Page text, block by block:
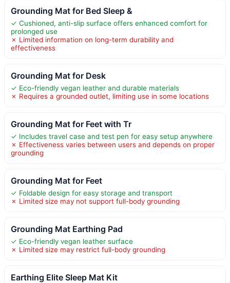
Grounding Mat for Bed Sleep &
✓ Cushioned, anti-slip surface offers enhanced comfort for
prolonged use
✗ Limited information on long-term durability and
effectiveness
Grounding Mat for Desk
✓ Eco-friendly vegan leather and durable materials
✗ Requires a grounded outlet, limiting use in some locations
Grounding Mat for Feet with Tr
✓ Includes travel case and test pen for easy setup anywhere
✗ Effectiveness varies between users and depends on proper
grounding
Grounding Mat for Feet
✓ Foldable design for easy storage and transport
✗ Limited size may not support full-body grounding
Grounding Mat Earthing Pad
✓ Eco-friendly vegan leather surface
✗ Limited size may restrict full-body grounding
Earthing Elite Sleep Mat Kit